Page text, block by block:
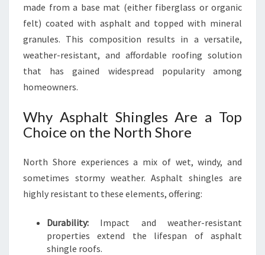
R
T
F
O
R
R
A
B
E
A
Y
made from a base mat (either fiberglass or organic
felt) coated with asphalt and topped with mineral
granules. This composition results in a versatile,
weather-resistant, and affordable roofing solution
that has gained widespread popularity among
homeowners.
Why Asphalt Shingles Are a Top
Choice on the North Shore
North Shore experiences a mix of wet, windy, and
sometimes stormy weather. Asphalt shingles are
highly resistant to these elements, offering:
Durability: Impact and weather-resistant
properties extend the lifespan of asphalt
shingle roofs.